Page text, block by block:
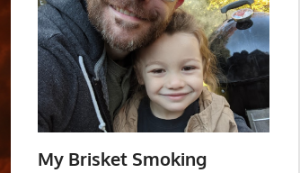
My Brisket Smoking